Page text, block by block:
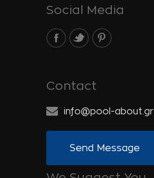
Social Media
Contact
info@pool-about.gr
Send Message